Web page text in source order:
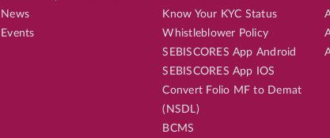
News
Events
Know Your KYC Status
Whistleblower Policy
SEBISCORES App Android
SEBISCORES App IOS
Convert Folio MF to Demat
(NSDL)
BCMS